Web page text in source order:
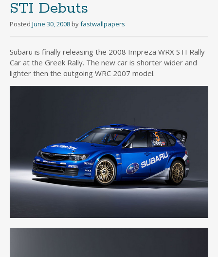
STI Debuts
Posted June 30, 2008 byfastwallpapers
Subaru is finally releasing the 2008 Impreza WRX STI Rally
Car at the Greek Rally. The new car is shorter wider and
lighter then the outgoing WRC 2007 model.